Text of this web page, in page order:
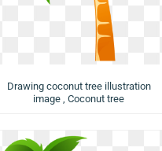
Drawing coconut tree illustration
image , Coconut tree